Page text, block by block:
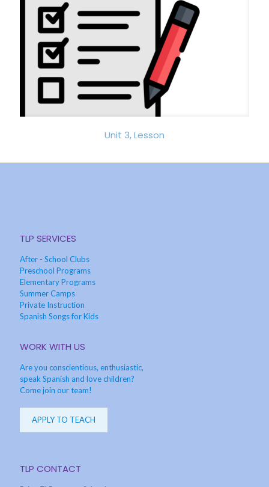
Unit 3, Lesson
TLP SERVICES
After - School Clubs
Preschool Programs
Elementary Programs
Summer Camps
Private Instruction
Spanish Songs for Kids
WORK WITH US
Are you conscientious, enthusiastic,
speak Spanish and love children?
Come join our team!
APPLY TO TEACH
TLP CONTACT